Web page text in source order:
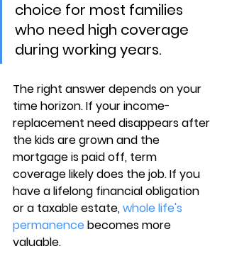
choice for most families
who need high coverage
during working years.
The right answer depends on your
time horizon. If your income-
replacement need disappears after
the kids are grown and the
mortgage is paid off, term
coverage likely does the job. If you
have a lifelong financial obligation
or a taxable estate, whole life's
permanence becomes more
valuable.